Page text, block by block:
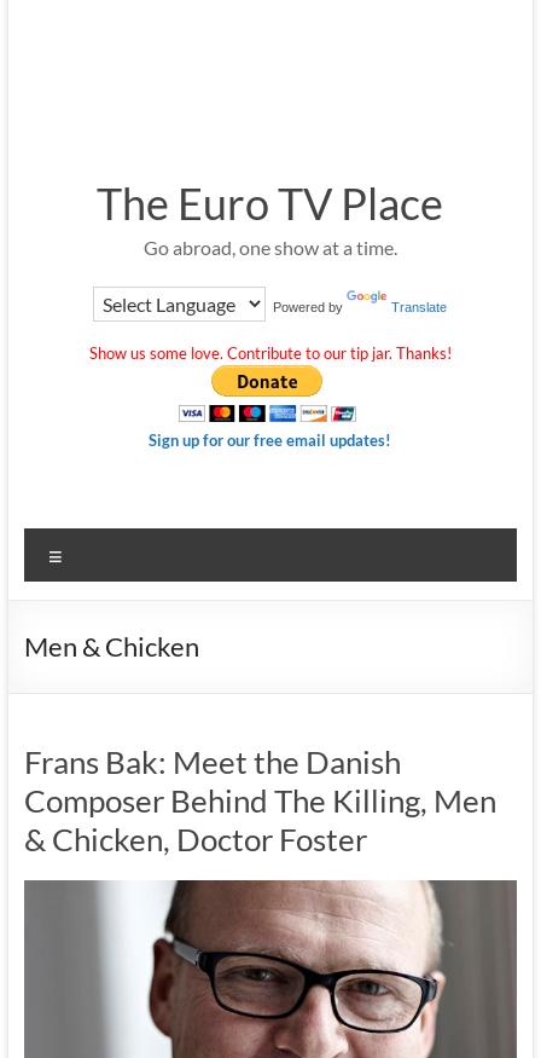
The Euro TV Place
Go abroad, one show at a time.
Powered by Translate
Show us some love. Contribute to our tip jar. Thanks!
Sign up for our free email updates!
Men & Chicken
Frans Bak: Meet the Danish
Composer Behind The Killing, Men
& Chicken, Doctor Foster